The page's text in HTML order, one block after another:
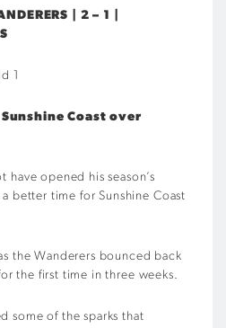
| 2 – 1 |
1
Coast over
have opened his season’s
better time for Sunshine Coast
the Wanderers bounced back
the first time in three weeks.
some of the sparks that